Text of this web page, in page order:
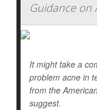
Guidance on
It might take a
problem acne in
from the
suggest.